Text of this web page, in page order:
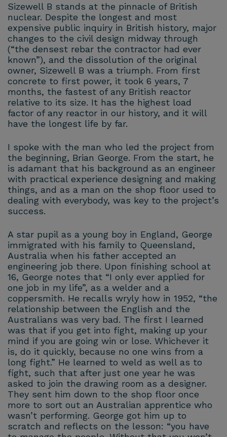
Sizewell B stands at the pinnacle of British
nuclear. Despite the longest and most
expensive public inquiry in British history, major
changes to the civil design midway through
(“the densest rebar the contractor had ever
known”), and the dissolution of the original
owner, Sizewell B was a triumph. From first
concrete to first power, it took 6 years, 7
months, the fastest of any British reactor
relative to its size. It has the highest load
factor of any reactor in our history, and it will
have the longest life by far.
I spoke with the man who led the project from
the beginning, Brian George. From the start, he
is adamant that his background as an engineer
with practical experience designing and making
things, and as a man on the shop floor used to
dealing with everybody, was key to the project’s
success.
A star pupil as a young boy in England, George
immigrated with his family to Queensland,
Australia when his father accepted an
engineering job there. Upon finishing school at
16, George notes that “I only ever applied for
one job in my life”, as a welder and a
coppersmith. He recalls wryly how in 1952, “the
relationship between the English and the
Australians was very bad. The first I learned
was that if you get into fight, making up your
mind if you are going win or lose. Whichever it
is, do it quickly, because no one wins from a
long fight.” He learned to weld as well as to
fight, such that after just one year he was
asked to join the drawing room as a designer.
They sent him down to the shop floor once
more to sort out an Australian apprentice who
wasn’t performing. George got him up to
scratch and reflects on the lesson: “you have